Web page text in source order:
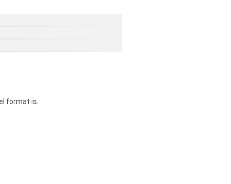
format is.